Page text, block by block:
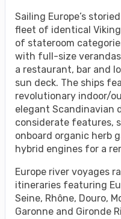
Sailing Europe’s
fleet of identical
of stateroom
with full-size
a restaurant, bar and
sun deck. The ships
revolutionary indoor/
elegant Scandinavian
considerate features,
onboard organic herb
hybrid engines for a
Europe river voyages
itineraries featuring
Seine, Rhône, Douro,
Garonne and Gironde